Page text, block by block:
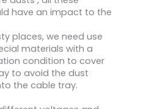
have an impact to the
places, we need use
materials with a
condition to cover
to avoid the dust
the cable tray.